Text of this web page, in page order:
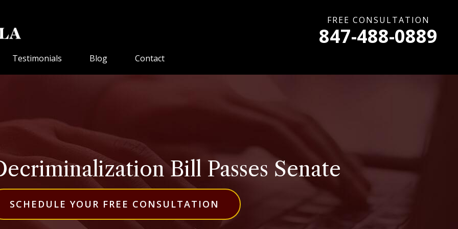
FREE CONSULTATION
847-488-0889
Testimonials Blog Contact
Bill Passes Senate
SCHEDULE YOUR FREE CONSULTATION